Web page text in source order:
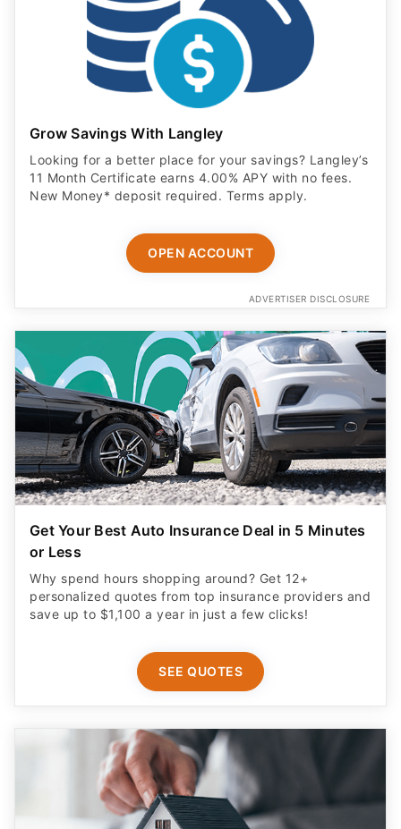
Grow Savings With Langley
Looking for a better place for your savings? Langley’s
11 Month Certificate earns 4.00% APY with no fees.
New Money* deposit required. Terms apply.
OPEN ACCOUNT
ADVERTISER DISCLOSURE
Get Your Best Auto Insurance Deal in 5 Minutes
or Less
Why spend hours shopping around? Get 12+
personalized quotes from top insurance providers and
save up to $1,100 a year in just a few clicks!
SEE QUOTES